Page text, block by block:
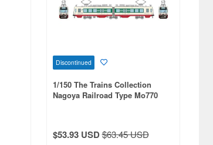
Discontinued
1/150 The Trains Collection
Nagoya Railroad Type Mo770
$53.93 USD$63.45 USD